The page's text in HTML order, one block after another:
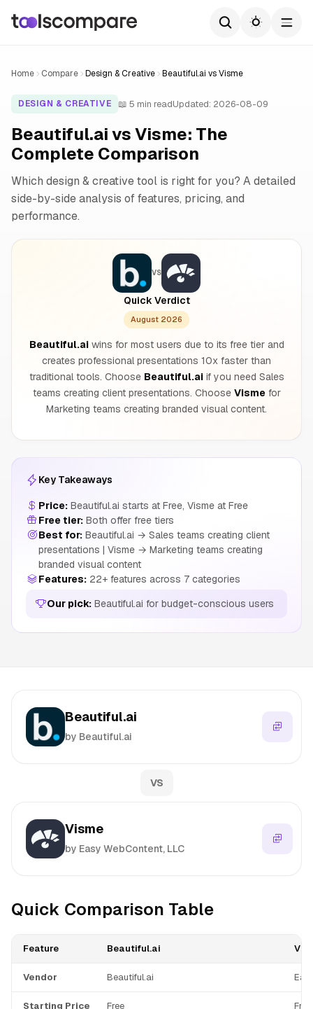
Home Compare Design & Creative Beautiful.ai vs Visme
DESIGN & CREATIVE 📖 5 min readUpdated: 2026-08-09
Beautiful.ai vs Visme: The
Complete Comparison
Which design & creative tool is right for you? A detailed
side-by-side analysis of features, pricing, and
performance.
VS
Quick Verdict
August 2026
Beautiful.aiwins for most users due to its free tier and
creates professional presentations 10x faster than
traditional tools. Choose Beautiful.aiif you need Sales
teams creating client presentations. Choose Vismefor
Marketing teams creating branded visual content.
Key Takeaways
Price: Beautiful.ai starts at Free, Visme at Free
Free tier: Both offer free tiers
Best for: Beautiful.ai → Sales teams creating client
presentations | Visme → Marketing teams creating
branded visual content
Features: 22+ features across 7 categories
Our pick: Beautiful.ai for budget-conscious users
Beautiful.ai
by Beautiful.ai
VS
Visme
by Easy WebContent, LLC
Quick Comparison Table
Feature Beautiful.ai
Vendor Beautiful.ai
Starting Price Free Free